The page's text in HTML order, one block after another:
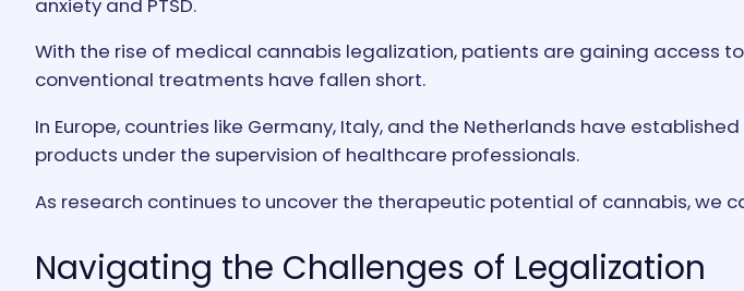
With the rise of medical cannabis legalization, patients are gaining access
conventional treatments have fallen short.
In Europe, countries like Germany, Italy, and the Netherlands have
products under the supervision of healthcare professionals.
As research continues to uncover the therapeutic potential of cannabis, we
Navigating the Challenges of Legalization